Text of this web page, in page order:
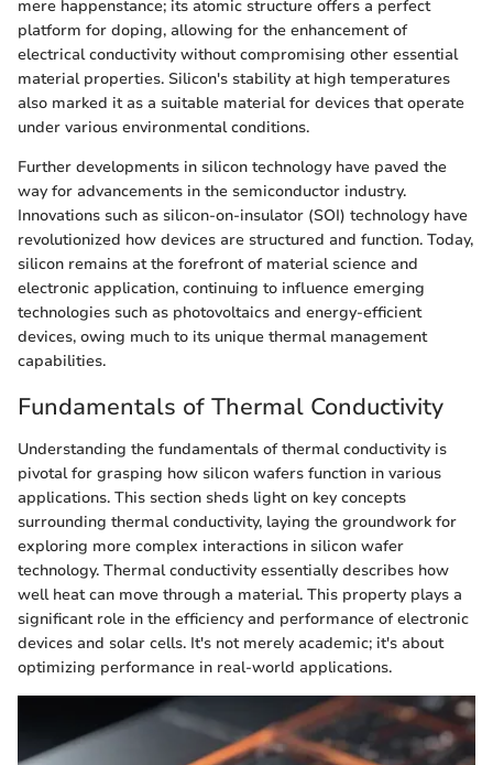
mere happenstance; its atomic structure offers a perfect
platform for doping, allowing for the enhancement of
electrical conductivity without compromising other essential
material properties. Silicon's stability at high temperatures
also marked it as a suitable material for devices that operate
under various environmental conditions.
Further developments in silicon technology have paved the
way for advancements in the semiconductor industry.
Innovations such as silicon-on-insulator (SOI) technology have
revolutionized how devices are structured and function. Today,
silicon remains at the forefront of material science and
electronic application, continuing to influence emerging
technologies such as photovoltaics and energy-efficient
devices, owing much to its unique thermal management
capabilities.
Fundamentals of Thermal Conductivity
Understanding the fundamentals of thermal conductivity is
pivotal for grasping how silicon wafers function in various
applications. This section sheds light on key concepts
surrounding thermal conductivity, laying the groundwork for
exploring more complex interactions in silicon wafer
technology. Thermal conductivity essentially describes how
well heat can move through a material. This property plays a
significant role in the efficiency and performance of electronic
devices and solar cells. It's not merely academic; it's about
optimizing performance in real-world applications.